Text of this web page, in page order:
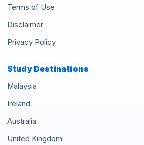
Terms of Use
Disclaimer
Privacy Policy
Study Destinations
Malaysia
Ireland
Australia
United Kingdom